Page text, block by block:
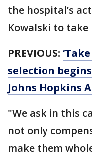
the hospital’s
Kowalski to take
PREVIOUS:
selection
Johns Hopkins
"We ask in this
not only
make them